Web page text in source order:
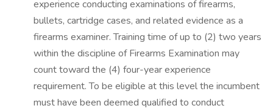
experience conducting examinations of firearms,
bullets, cartridge cases, and related evidence as a
firearms examiner. Training time of up to (2) two years
within the discipline of Firearms Examination may
count toward the (4) four-year experience
requirement. To be eligible at this level the incumbent
must have been deemed qualified to conduct